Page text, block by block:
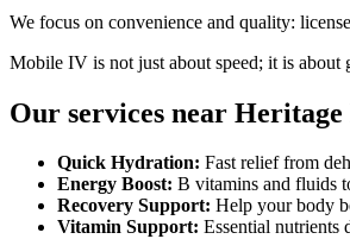
We focus on convenience and quality:
Mobile IV is not just about speed; it is about
Our services near
Quick Hydration: Fast relief from
Energy Boost: B vitamins and fluids
Recovery Support: Help your body
Vitamin Support: Essential nutrients